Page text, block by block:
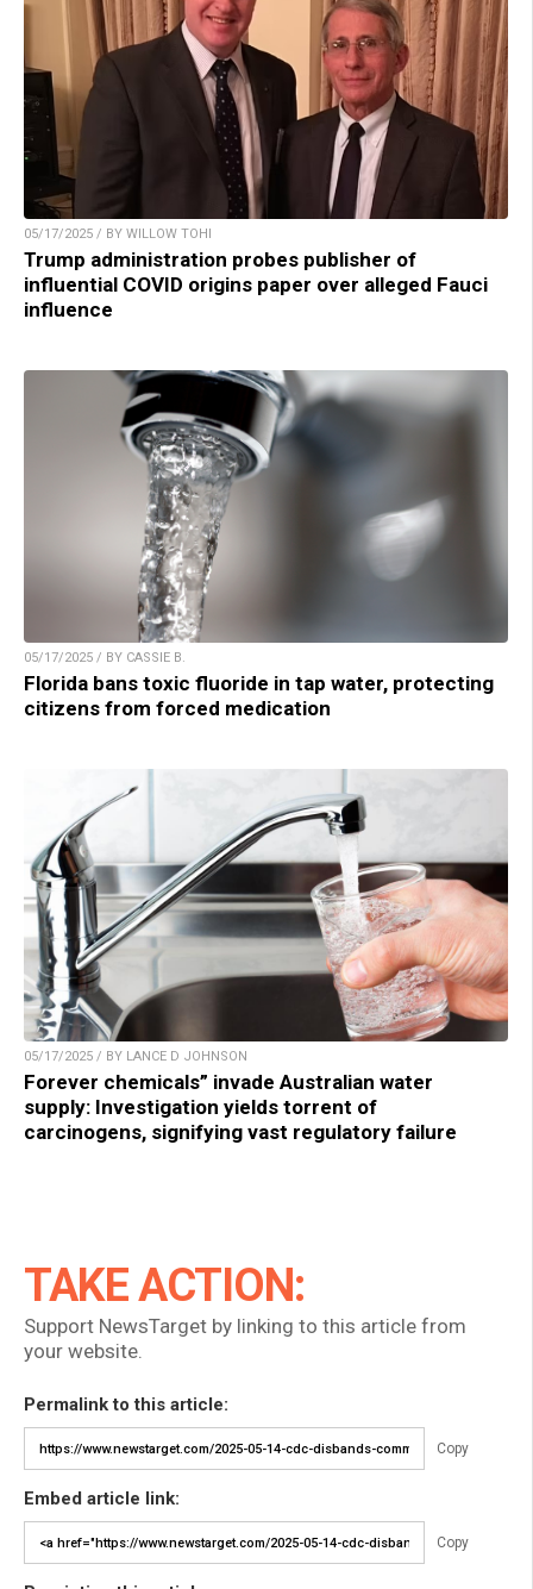
05/17/2025 / BY WILLOW TOHI
Trump administration probes publisher of
influential COVID origins paper over alleged Fauci
influence
05/17/2025 / BY CASSIE B.
Florida bans toxic fluoride in tap water, protecting
citizens from forced medication
05/17/2025 / BY LANCE D JOHNSON
Forever chemicals” invade Australian water
supply: Investigation yields torrent of
carcinogens, signifying vast regulatory failure
TAKE ACTION:
Support NewsTarget by linking to this article from
your website.
Permalink to this article:
Copy
Embed article link:
Copy